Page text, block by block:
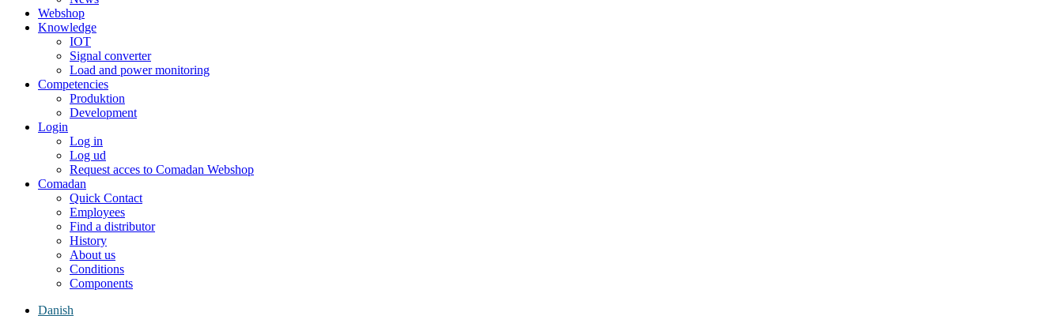
Webshop
Knowledge
IOT
Signal converter
Load and power monitoring
Competencies
Produktion
Development
Login
Log in
Log ud
Request acces to Comadan Webshop
Comadan
Quick Contact
Employees
Find a distributor
History
About us
Conditions
Components
Danish